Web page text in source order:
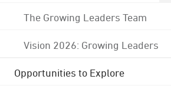
The Growing Leaders Team
Vision 2026: Growing Leaders
Opportunities to Explore